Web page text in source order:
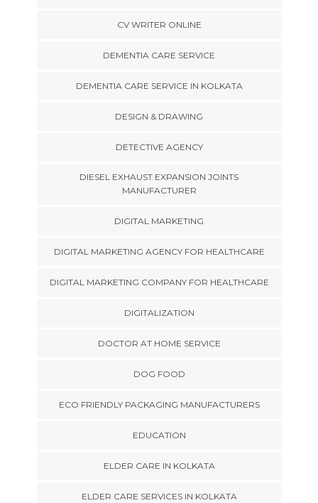
CV WRITER ONLINE
DEMENTIA CARE SERVICE
DEMENTIA CARE SERVICE IN KOLKATA
DESIGN & DRAWING
DETECTIVE AGENCY
DIESEL EXHAUST EXPANSION JOINTS
MANUFACTURER
DIGITAL MARKETING
DIGITAL MARKETING AGENCY FOR HEALTHCARE
DIGITAL MARKETING COMPANY FOR HEALTHCARE
DIGITALIZATION
DOCTOR AT HOME SERVICE
DOG FOOD
ECO FRIENDLY PACKAGING MANUFACTURERS
EDUCATION
ELDER CARE IN KOLKATA
ELDER CARE SERVICES IN KOLKATA